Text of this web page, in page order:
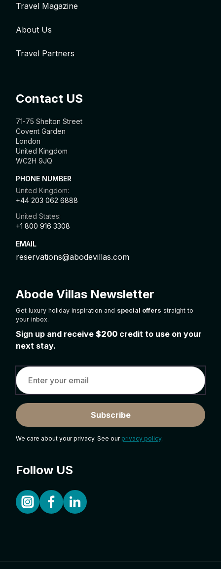
Travel Magazine
About Us
Travel Partners
Contact US
71-75 Shelton Street
Covent Garden
London
United Kingdom
WC2H 9JQ
PHONE NUMBER
United Kingdom:
+44 203 062 6888
United States:
+1 800 916 3308
EMAIL
reservations@abodevillas.com
Abode Villas Newsletter
Get luxury holiday inspiration and special offers straight to
your inbox.
Sign up and receive $200 credit to use on your
next stay.
Subscribe
We care about your privacy. See our privacy policy.
Follow US